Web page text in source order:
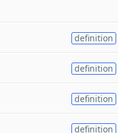
definition
definition
definition
definition